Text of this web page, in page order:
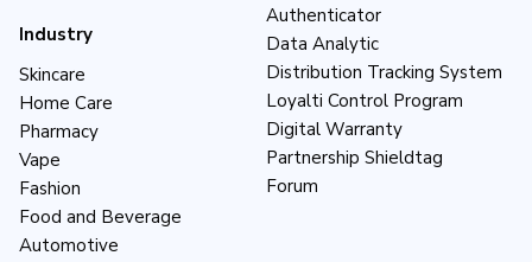
Industry
Skincare
Home Care
Pharmacy
Vape
Fashion
Food and Beverage
Automotive
Authenticator
Data Analytic
Distribution Tracking System
Loyalti Control Program
Digital Warranty
Partnership Shieldtag
Forum